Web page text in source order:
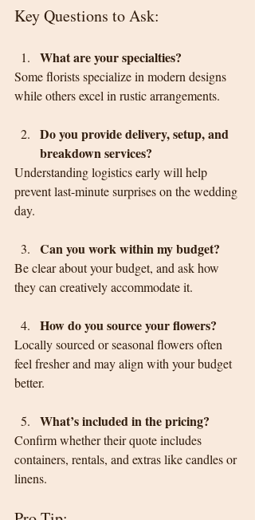
Key Questions to Ask:
What are your specialties?
Some florists specialize in modern designs
while others excel in rustic arrangements.
Do you provide delivery, setup, and
breakdown services?
Understanding logistics early will help
prevent last-minute surprises on the wedding
day.
Can you work within my budget?
Be clear about your budget, and ask how
they can creatively accommodate it.
How do you source your flowers?
Locally sourced or seasonal flowers often
feel fresher and may align with your budget
better.
What’s included in the pricing?
Confirm whether their quote includes
containers, rentals, and extras like candles or
linens.